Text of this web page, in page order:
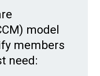
model
members
need: